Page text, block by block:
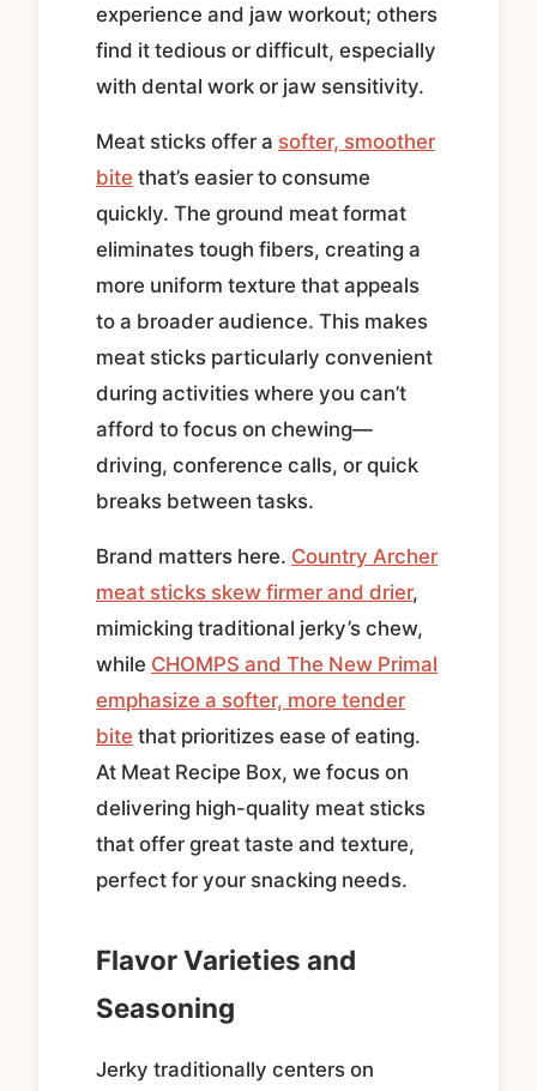
experience and jaw workout; others
find it tedious or difficult, especially
with dental work or jaw sensitivity.
Meat sticks offer a softer, smoother
bite that’s easier to consume
quickly. The ground meat format
eliminates tough fibers, creating a
more uniform texture that appeals
to a broader audience. This makes
meat sticks particularly convenient
during activities where you can’t
afford to focus on chewing—
driving, conference calls, or quick
breaks between tasks.
Brand matters here. Country Archer
meat sticks skew firmer and drier,
mimicking traditional jerky’s chew,
while CHOMPS and The New Primal
emphasize a softer, more tender
bite that prioritizes ease of eating.
At Meat Recipe Box, we focus on
delivering high-quality meat sticks
that offer great taste and texture,
perfect for your snacking needs.
Flavor Varieties and
Seasoning
Jerky traditionally centers on